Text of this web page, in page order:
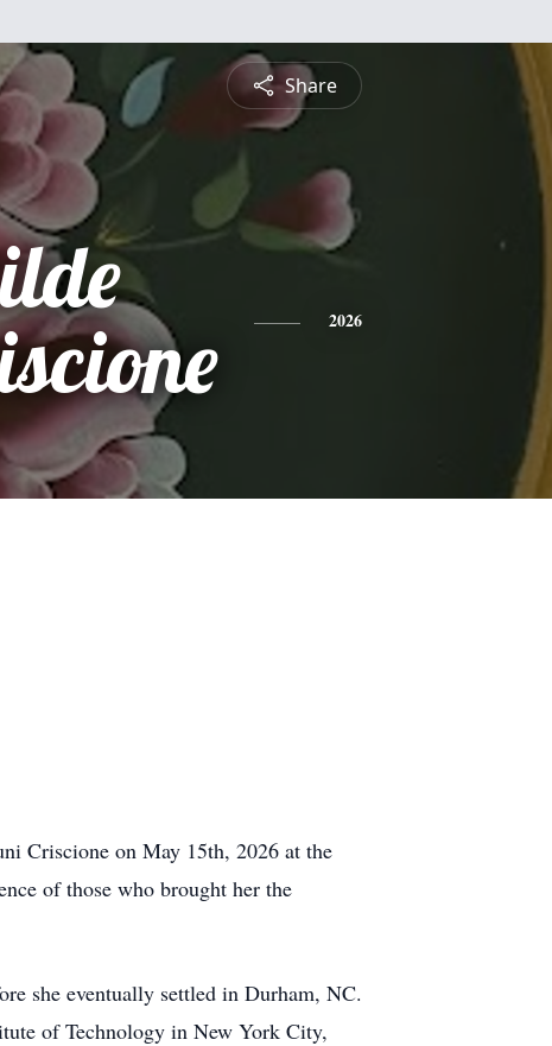
Share
2026
Criscione on May 15th, 2026 at the
of those who brought her the
she eventually settled in Durham, NC.
of Technology in New York City,